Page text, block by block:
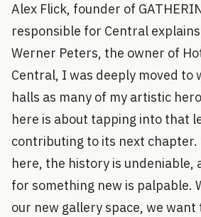
Alex Flick, founder of
responsible for Central
Werner Peters, the owner of
Central, I was deeply moved to
halls as many of my artistic
here is about tapping into that
contributing to its next chapter.
here, the history is undeniable,
for something new is palpable.
our new gallery space, we